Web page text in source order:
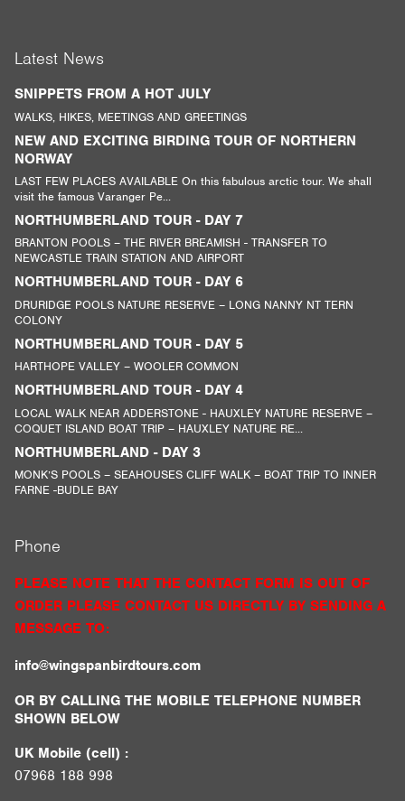
Latest News
SNIPPETS FROM A HOT JULY
WALKS, HIKES, MEETINGS AND GREETINGS
NEW AND EXCITING BIRDING TOUR OF NORTHERN
NORWAY
LAST FEW PLACES AVAILABLE On this fabulous arctic tour. We shall
visit the famous Varanger Pe...
NORTHUMBERLAND TOUR - DAY 7
BRANTON POOLS – THE RIVER BREAMISH - TRANSFER TO
NEWCASTLE TRAIN STATION AND AIRPORT
NORTHUMBERLAND TOUR - DAY 6
DRURIDGE POOLS NATURE RESERVE – LONG NANNY NT TERN
COLONY
NORTHUMBERLAND TOUR - DAY 5
HARTHOPE VALLEY – WOOLER COMMON
NORTHUMBERLAND TOUR - DAY 4
LOCAL WALK NEAR ADDERSTONE - HAUXLEY NATURE RESERVE –
COQUET ISLAND BOAT TRIP – HAUXLEY NATURE RE...
NORTHUMBERLAND - DAY 3
MONK’S POOLS – SEAHOUSES CLIFF WALK – BOAT TRIP TO INNER
FARNE -BUDLE BAY
Phone
PLEASE NOTE THAT THE CONTACT FORM IS OUT OF
ORDER PLEASE CONTACT US DIRECTLY BY SENDING A
MESSAGE TO:
info@wingspanbirdtours.com
OR BY CALLING THE MOBILE TELEPHONE NUMBER
SHOWN BELOW
UK Mobile (cell) :
07968 188 998